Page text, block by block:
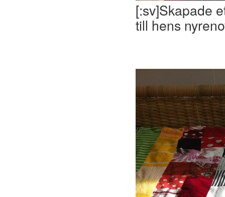
[:sv]Skapade
till hens